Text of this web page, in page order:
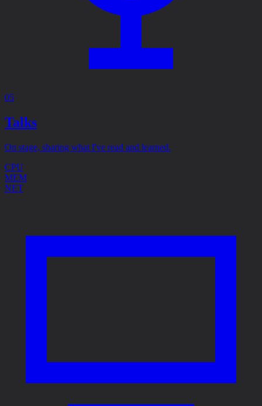
05
Talks
On stage, sharing what I've read and learned.
CPU
MEM
NET